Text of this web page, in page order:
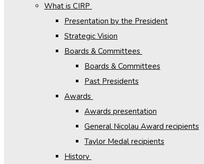
What is CIRP
Presentation by the President
Strategic Vision
Boards & Committees
Boards & Committees
Past Presidents
Awards
Awards presentation
General Nicolau Award recipients
Taylor Medal recipients
History